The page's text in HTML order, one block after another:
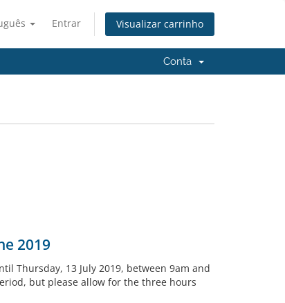
Entrar Visualizar carrinho
Conta
2019
Thursday, 13 July 2019, between 9am and
but please allow for the three hours